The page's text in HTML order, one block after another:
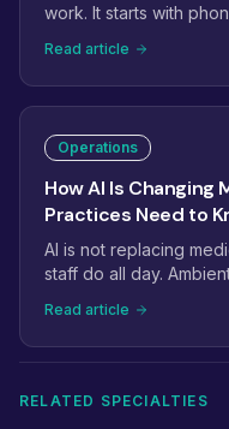
work. It starts with
practices use virtual
weight off in-office
Read article
Operations
How AI Is Changing
Practices Need to
AI is not replacing
staff do all day.
raising the bar for
should automate,
combine both.
Read article
RELATED SPECIALTIES